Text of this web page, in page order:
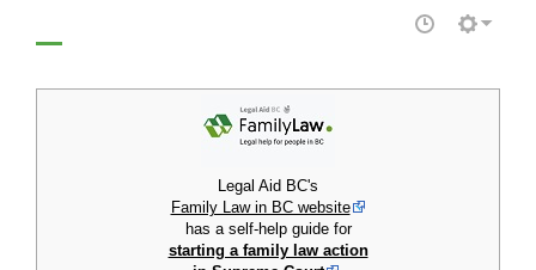
Legal Aid BC's
Family Law in BC website
has a self-help guide for
starting a family law action